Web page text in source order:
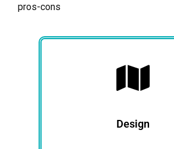
pros-cons
Design